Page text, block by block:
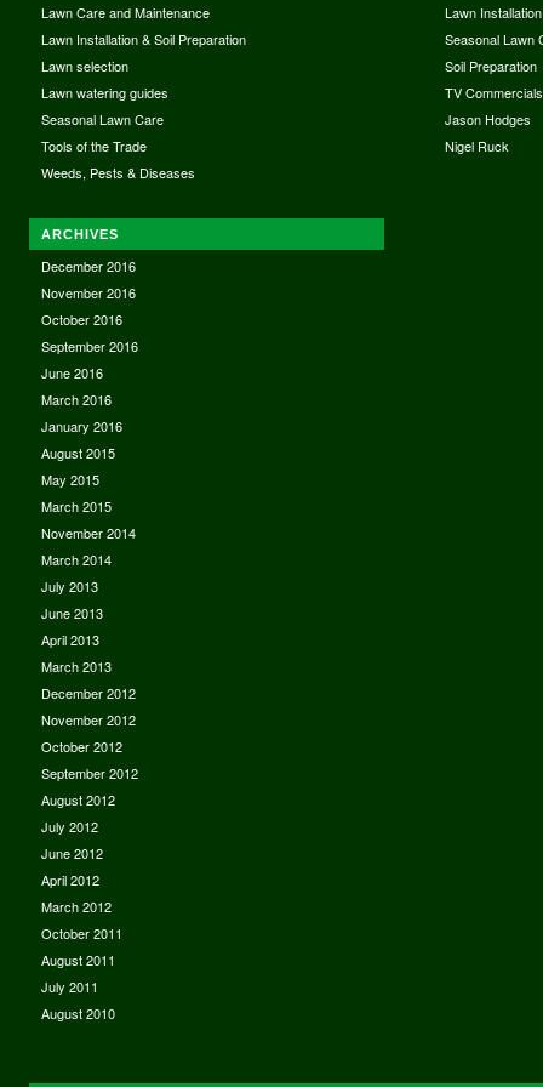
Lawn Care and Maintenance
Lawn Installation & Soil Preparation
Lawn selection
Lawn watering guides
Seasonal Lawn Care
Tools of the Trade
Weeds, Pests & Diseases
Lawn Installation
Seasonal Lawn
Soil Preparation
TV Commercials
Jason Hodges
Nigel Ruck
ARCHIVES
December 2016
November 2016
October 2016
September 2016
June 2016
March 2016
January 2016
August 2015
May 2015
March 2015
November 2014
March 2014
July 2013
June 2013
April 2013
March 2013
December 2012
November 2012
October 2012
September 2012
August 2012
July 2012
June 2012
April 2012
March 2012
October 2011
August 2011
July 2011
August 2010